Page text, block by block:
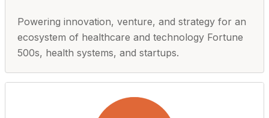
Powering innovation, venture, and strategy for an
ecosystem of healthcare and technology Fortune
500s, health systems, and startups.